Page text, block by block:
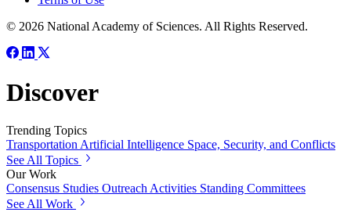
© 2026 National Academy of Sciences. All Rights Reserved.
Discover
Trending Topics
Transportation Artificial Intelligence Space, Security, and Conflicts
See All Topics
Our Work
Consensus Studies Outreach Activities Standing Committees
See All Work